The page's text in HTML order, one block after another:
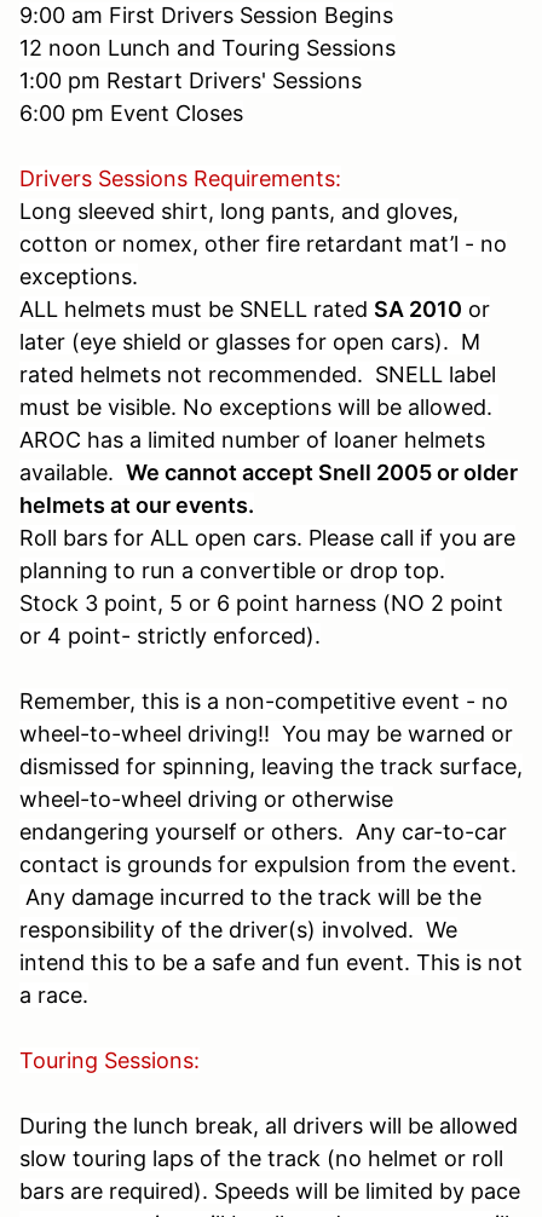
9:00 am First Drivers Session Begins
12 noon Lunch and Touring Sessions
1:00 pm Restart Drivers' Sessions
6:00 pm Event Closes
Drivers Sessions Requirements:
Long sleeved shirt, long pants, and gloves,
cotton or nomex, other fire retardant mat’l - no
exceptions.
ALL helmets must be SNELL rated SA 2010 or
later (eye shield or glasses for open cars). M
rated helmets not recommended. SNELL label
must be visible. No exceptions will be allowed.
AROC has a limited number of loaner helmets
available. We cannot accept Snell 2005 or older
helmets at our events.
Roll bars for ALL open cars. Please call if you are
planning to run a convertible or drop top.
Stock 3 point, 5 or 6 point harness (NO 2 point
or 4 point- strictly enforced).
Remember, this is a non-competitive event - no
wheel-to-wheel driving!! You may be warned or
dismissed for spinning, leaving the track surface,
wheel-to-wheel driving or otherwise
endangering yourself or others. Any car-to-car
contact is grounds for expulsion from the event.
Any damage incurred to the track will be the
responsibility of the driver(s) involved. We
intend this to be a safe and fun event. This is not
a race.
Touring Sessions:
During the lunch break, all drivers will be allowed
slow touring laps of the track (no helmet or roll
bars are required). Speeds will be limited by pace